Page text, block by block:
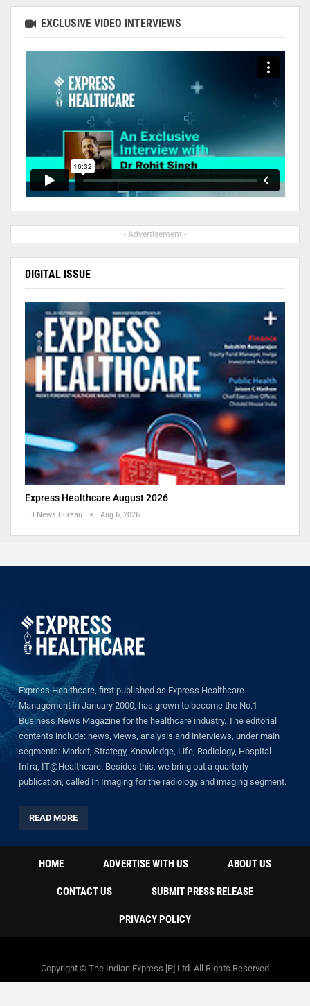
EXCLUSIVE VIDEO INTERVIEWS
- Advertisement -
DIGITAL ISSUE
Express Healthcare August 2026
EH News Bureau Aug 6, 2026
Express Healthcare, first published as Express Healthcare
Management in January 2000, has grown to become the No.1
Business News Magazine for the healthcare industry. The editorial
contents include: news, views, analysis and interviews, under main
segments: Market, Strategy, Knowledge, Life, Radiology, Hospital
Infra, IT@Healthcare. Besides this, we bring out a quarterly
publication, called In Imaging for the radiology and imaging segment.
READ MORE
HOME ADVERTISE WITH US ABOUT US
CONTACT US SUBMIT PRESS RELEASE
PRIVACY POLICY
Copyright © The Indian Express [P] Ltd. All Rights Reserved